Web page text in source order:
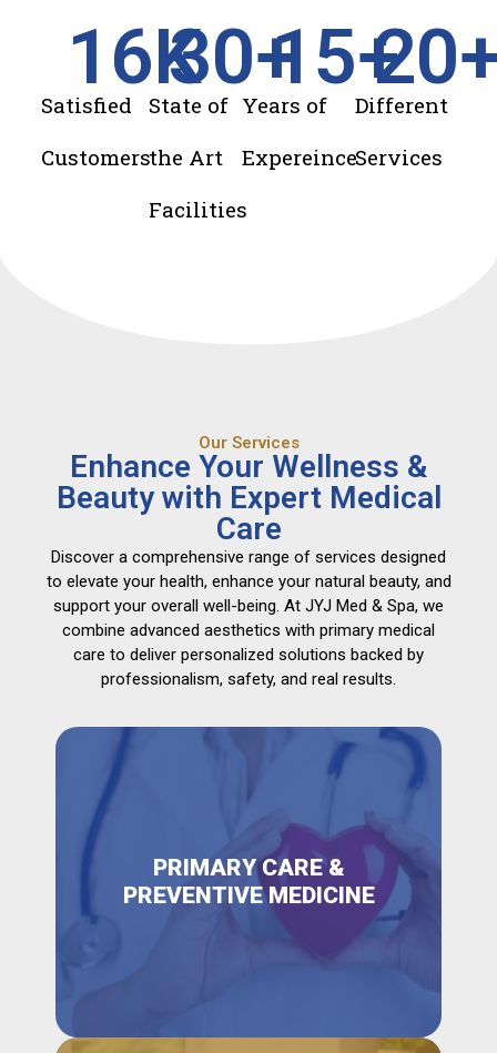
Satisfied
Customers
16K
State of
the Art
Facilities
30+
Years of
Expereince
15+
Different
Services
20
Our Services
Enhance Your Wellness &
Beauty with Expert Medical
Care
Discover a comprehensive range of services designed
to elevate your health, enhance your natural beauty, and
support your overall well-being. At JYJ Med & Spa, we
combine advanced aesthetics with primary medical
care to deliver personalized solutions backed by
professionalism, safety, and real results.
PRIMARY CARE &
PREVENTIVE MEDICINE